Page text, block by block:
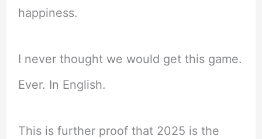
happiness.
I never thought we would get this game.
Ever. In English.
This is further proof that 2025 is the